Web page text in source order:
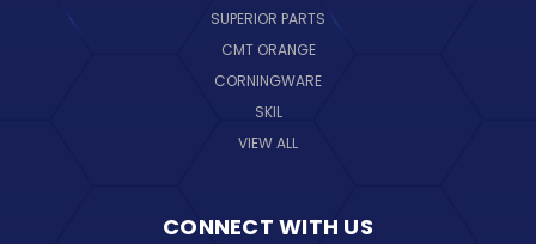
SUPERIOR PARTS
CMT ORANGE
CORNINGWARE
SKIL
VIEW ALL
CONNECT WITH US